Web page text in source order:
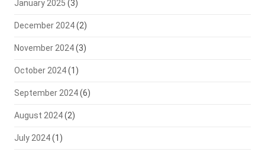
January 2025 (3)
December 2024(2)
November 2024(3)
October 2024(1)
September 2024(6)
August 2024(2)
July 2024(1)